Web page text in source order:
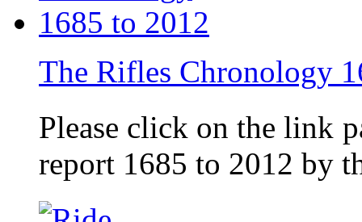
The Rifles Chronology
Please click on the link
report 1685 to 2012 by